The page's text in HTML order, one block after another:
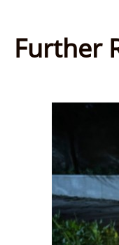
Further